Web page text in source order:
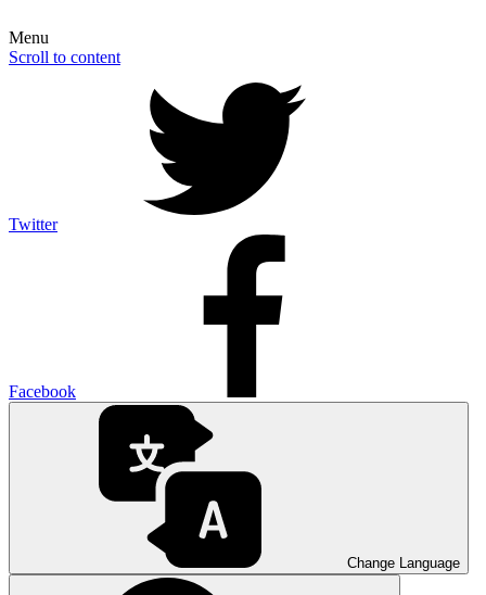
Menu
Scroll to content
Twitter
Facebook
Change Language